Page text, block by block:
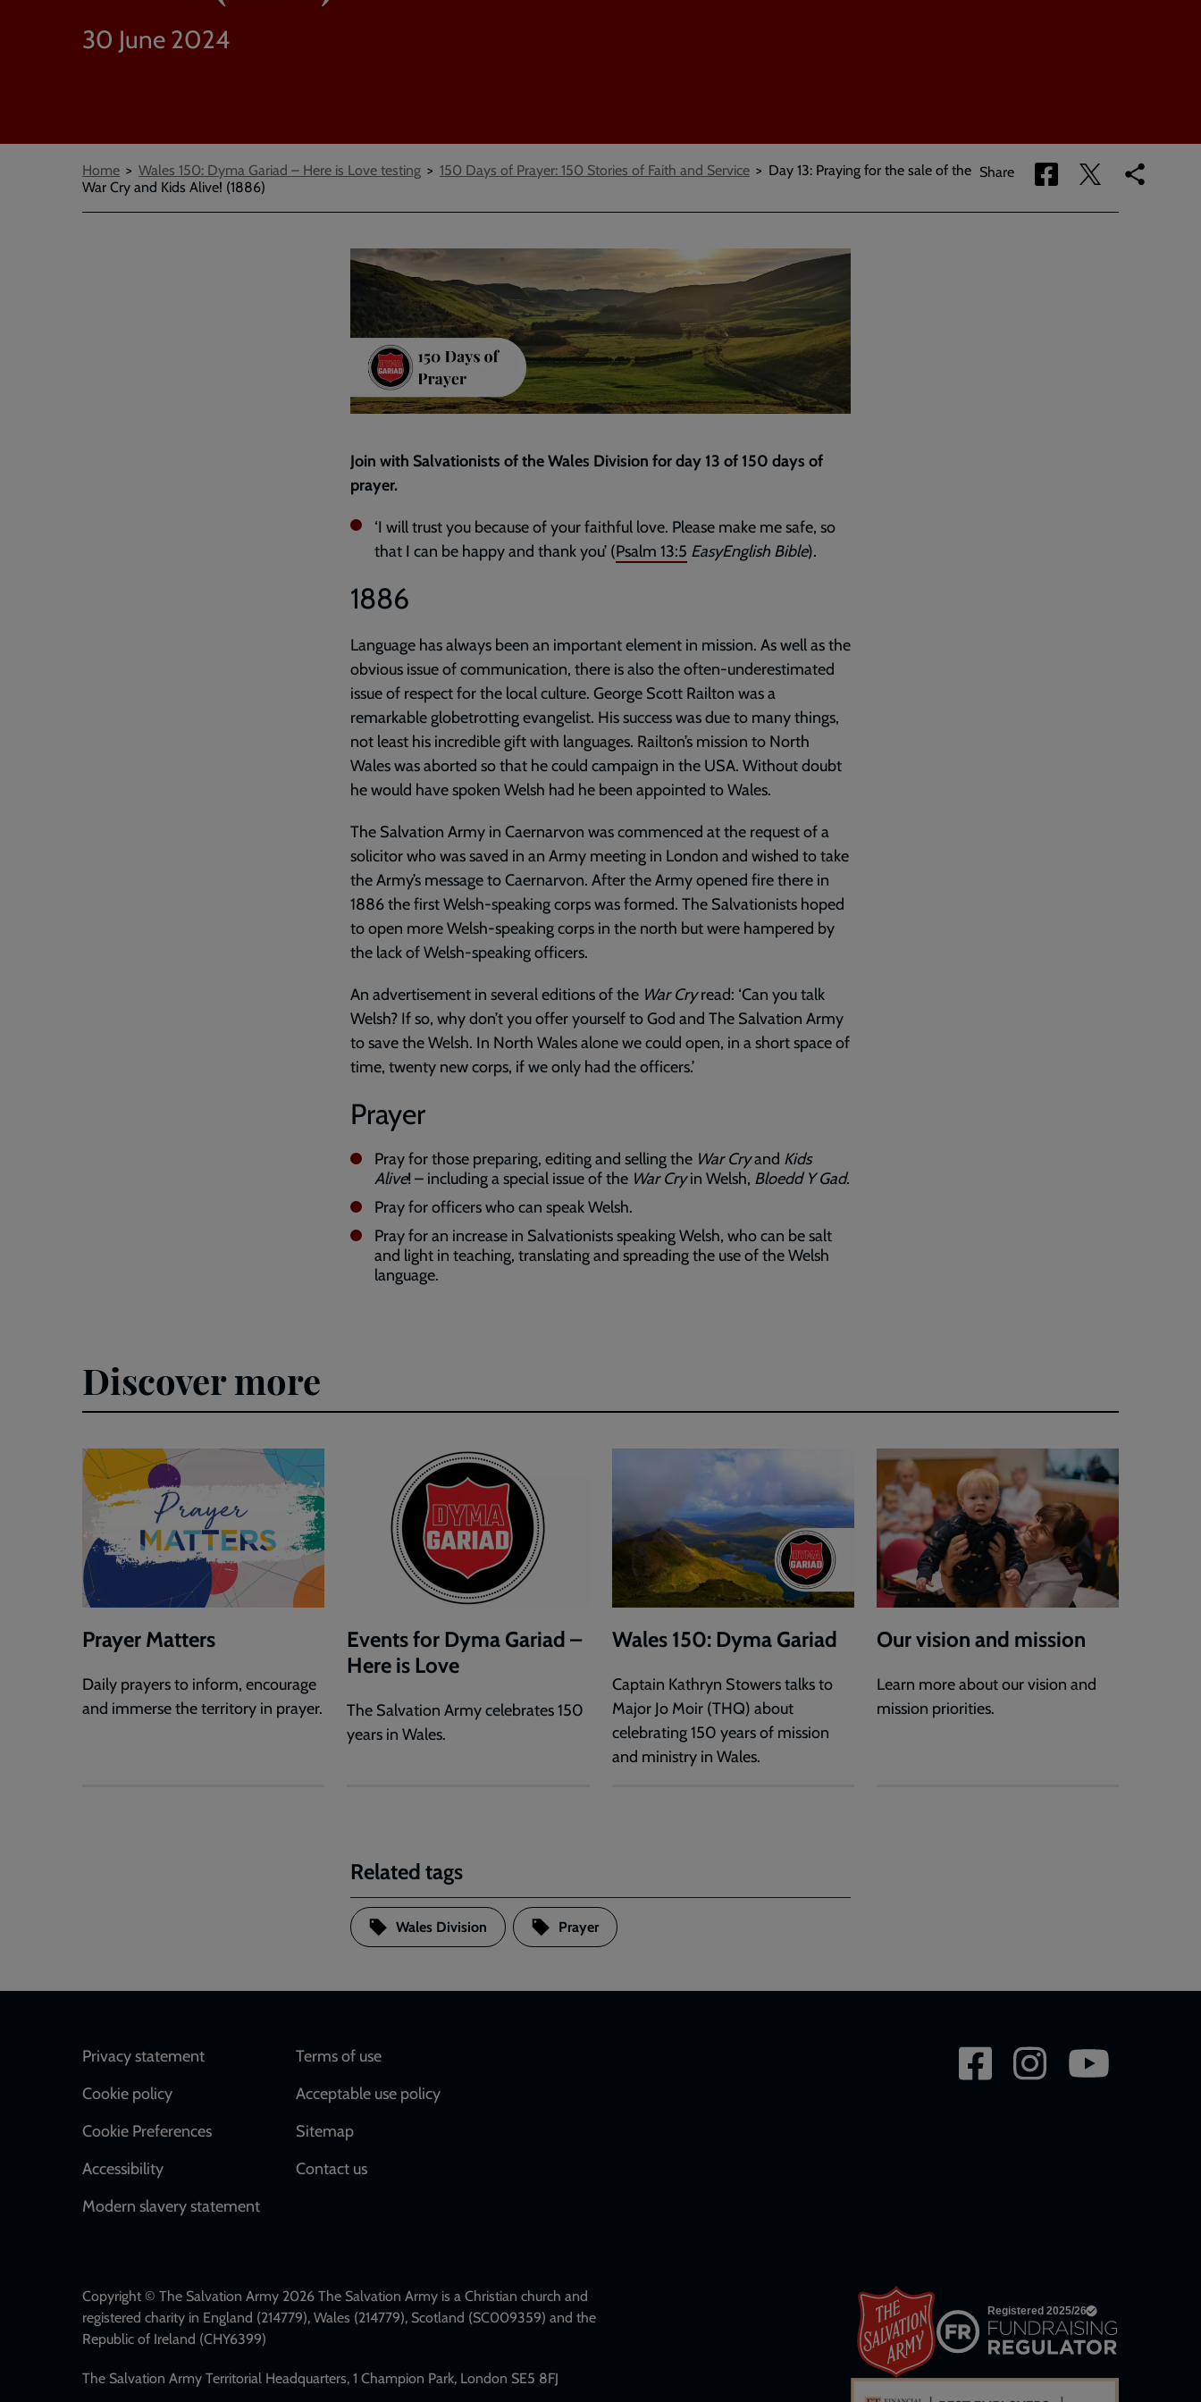
30 June 2024
Breadcrumbs
Home Wales 150: Dyma Gariad – Here is Love testing 150 Days of Prayer: 150 Stories of Faith and Service
Day 13: Praying for the sale of the
War Cry and Kids Alive! (1886)
Share
Share
via
Facebook
Share
via
Twitter
Copy
link
Join with Salvationists of the Wales Division for day 13 of 150 days of
prayer.
‘I will trust you because of your faithful love. Please make me safe, so
that I can be happy and thank you’ (Psalm 13:5 EasyEnglish Bible).
1886
Language has always been an important element in mission. As well as the
obvious issue of communication, there is also the often-underestimated
issue of respect for the local culture. George Scott Railton was a
remarkable globetrotting evangelist. His success was due to many things,
not least his incredible gift with languages. Railton’s mission to North
Wales was aborted so that he could campaign in the USA. Without doubt
he would have spoken Welsh had he been appointed to Wales.
The Salvation Army in Caernarvon was commenced at the request of a
solicitor who was saved in an Army meeting in London and wished to take
the Army’s message to Caernarvon. After the Army opened fire there in
1886 the first Welsh-speaking corps was formed. The Salvationists hoped
to open more Welsh-speaking corps in the north but were hampered by
the lack of Welsh-speaking officers.
An advertisement in several editions of the War Cryread: ‘Can you talk
Welsh? If so, why don’t you offer yourself to God and The Salvation Army
to save the Welsh. In North Wales alone we could open, in a short space of
time, twenty new corps, if we only had the officers.’
Prayer
Pray for those preparing, editing and selling the War Cryand Kids
Alive! – including a special issue of the War Cryin Welsh, Bloedd Y Gad.
Pray for officers who can speak Welsh.
Pray for an increase in Salvationists speaking Welsh, who can be salt
and light in teaching, translating and spreading the use of the Welsh
language.
Discover more
Prayer Matters
Daily prayers to inform, encourage
and immerse the territory in prayer.
Events for Dyma Gariad –
Here is Love
The Salvation Army celebrates 150
years in Wales.
Wales 150: Dyma Gariad
Captain Kathryn Stowers talks to
Major Jo Moir (THQ) about
celebrating 150 years of mission
and ministry in Wales.
Our vision and mission
Learn more about our vision and
mission priorities.
Related tags
Wales Division Prayer
Footer
Privacy statement
Cookie policy
Cookie Preferences
Accessibility
Modern slavery statement
Terms of use
Acceptable use policy
Sitemap
Contact us
Social
Copyright © The Salvation Army 2026 The Salvation Army is a Christian church and
registered charity in England (214779), Wales (214779), Scotland (SC009359) and the
Republic of Ireland (CHY6399)
The Salvation Army Territorial Headquarters, 1 Champion Park, London SE5 8FJ